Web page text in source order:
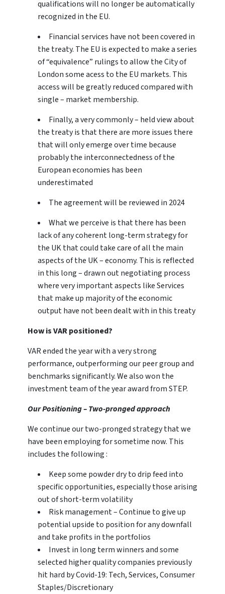
qualifications will no longer be automatically
recognized in the EU.
Financial services have not been covered in
the treaty. The EU is expected to make a series
of “equivalence” rulings to allow the City of
London some acess to the EU markets. This
access will be greatly reduced compared with
single – market membership.
Finally, a very commonly – held view about
the treaty is that there are more issues there
that will only emerge over time because
probably the interconnectedness of the
European economies has been
underestimated
The agreement will be reviewed in 2024
What we perceive is that there has been
lack of any coherent long-term strategy for
the UK that could take care of all the main
aspects of the UK – economy. This is reflected
in this long – drawn out negotiating process
where very important aspects like Services
that make up majority of the economic
output have not been dealt with in this treaty
How is VAR positioned?
VAR ended the year with a very strong
performance, outperforming our peer group and
benchmarks significantly. We also won the
investment team of the year award from STEP.
Our Positioning – Two-pronged approach
We continue our two-pronged strategy that we
have been employing for sometime now. This
includes the following :
Keep some powder dry to drip feed into
specific opportunities, especially those arising
out of short-term volatility
Risk management – Continue to give up
potential upside to position for any downfall
and take profits in the portfolios
Invest in long term winners and some
selected higher quality companies previously
hit hard by Covid-19: Tech, Services, Consumer
Staples/Discretionary